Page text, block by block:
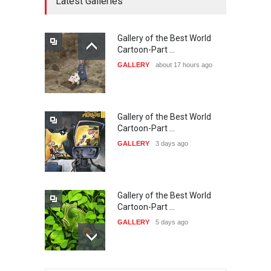
DEADLINE
The 3rd China Shengzhou
International Carica…
26 days from now
38th Edition of the Olense
Kartoenale -Belgi…
23rd International Comics
and Cartoon Festiv…
2 months from now
Gallery of the Best World
Cartoon-Part …
GALLERY about 17 hours ago
Gallery of the Best World
Cartoon-Part …
GALLERY 3 days ago
Gallery of the Best World
Cartoon-Part …
GALLERY 5 days ago